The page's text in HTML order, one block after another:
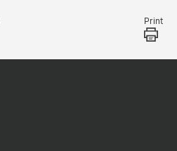
Print